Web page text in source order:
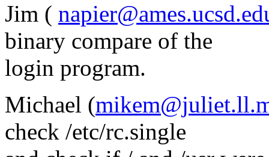
Jim (
binary compare of the
login program.
Michael (
check /etc/rc.single